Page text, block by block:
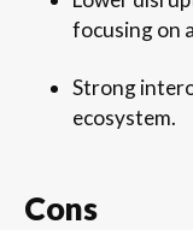
focusing on
Strong
ecosystem.
Cons